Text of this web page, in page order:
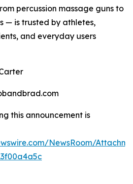
percussion massage guns to
— is trusted by athletes,
and everyday users
this announcement is
NewsRoom/